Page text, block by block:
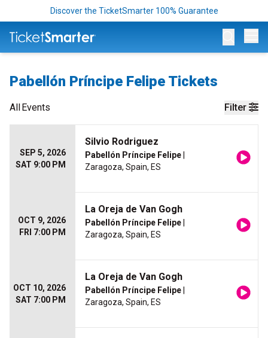
Discover the TicketSmarter 100% Guarantee
Pabellón Príncipe Felipe Tickets
Filter
AllEvents
SEP 5, 2026
SAT 9:00 PM
Silvio Rodriguez
Pabellón Príncipe Felipe
Zaragoza, Spain, ES
OCT 9, 2026
FRI 7:00 PM
La Oreja de Van Gogh
Pabellón Príncipe Felipe
Zaragoza, Spain, ES
OCT 10, 2026
SAT 7:00 PM
La Oreja de Van Gogh
Pabellón Príncipe Felipe
Zaragoza, Spain, ES